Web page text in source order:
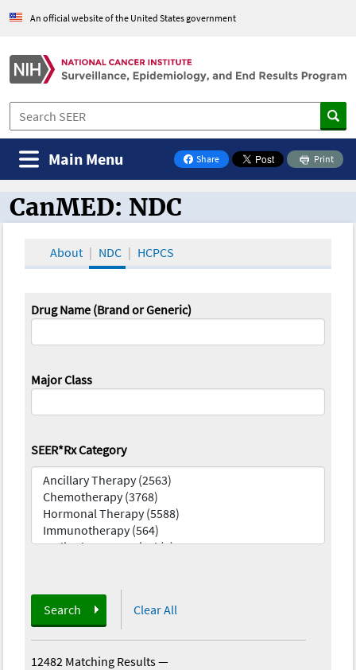
An official website of the United States government
Share
on Facebook
Print
Main Menu
CanMED and the Oncology Toolbox
CanMED: NDC
About NDC HCPCS
Drug Name (Brand or Generic)
Major Class
SEER*Rx Category
Search Clear All
12482 Matching Results—